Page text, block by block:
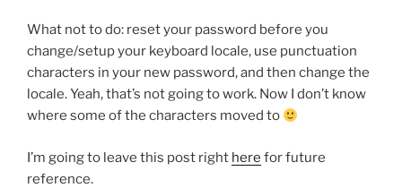
What not to do: reset your password before you
change/setup your keyboard locale, use punctuation
characters in your new password, and then change the
locale. Yeah, that’s not going to work. Now I don’t know
where some of the characters moved to
I’m going to leave this post right here for future
reference.